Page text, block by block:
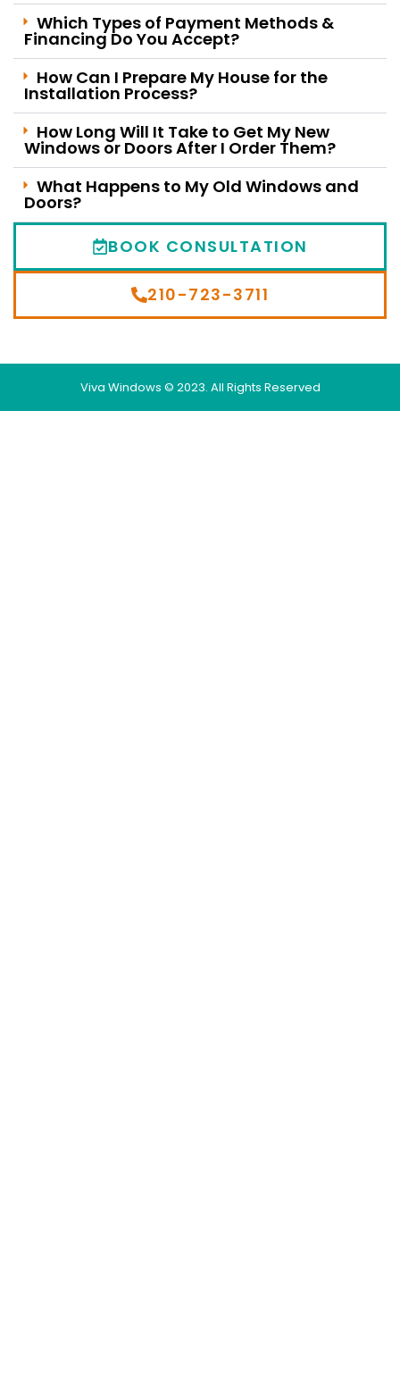
Which Types of Payment Methods &
Financing Do You Accept?
How Can I Prepare My House for the
Installation Process?
How Long Will It Take to Get My New
Windows or Doors After I Order Them?
What Happens to My Old Windows and
Doors?
BOOK CONSULTATION
210-723-3711
Viva Windows © 2023. All Rights Reserved